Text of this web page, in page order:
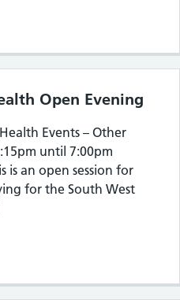
Open Evening
Events – Other
until 7:00pm
is an open session for
for the South West